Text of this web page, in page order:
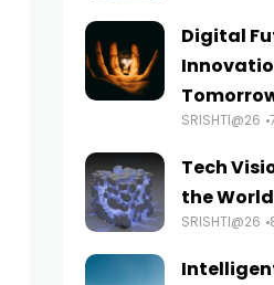
Digital
SRISHTI@26
Tech
the
SRISHTI@26